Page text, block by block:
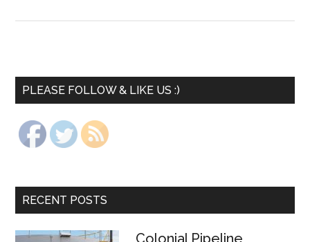
PLEASE FOLLOW & LIKE US :)
RECENT POSTS
Colonial Pipeline